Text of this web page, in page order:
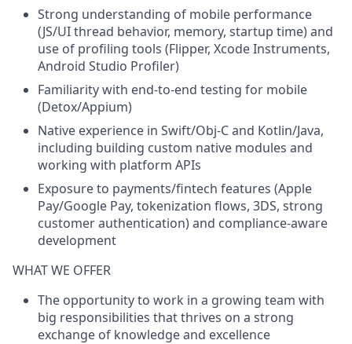
Strong understanding of mobile performance
(JS/UI thread behavior, memory, startup time) and
use of profiling tools (Flipper, Xcode Instruments,
Android Studio Profiler)
Familiarity with end-to-end testing for mobile
(Detox/Appium)
Native experience in Swift/Obj-C and Kotlin/Java,
including building custom native modules and
working with platform APIs
Exposure to payments/fintech features (Apple
Pay/Google Pay, tokenization flows, 3DS, strong
customer authentication) and compliance-aware
development
WHAT WE OFFER
The opportunity to work in a growing team with
big responsibilities that thrives on a strong
exchange of knowledge and excellence